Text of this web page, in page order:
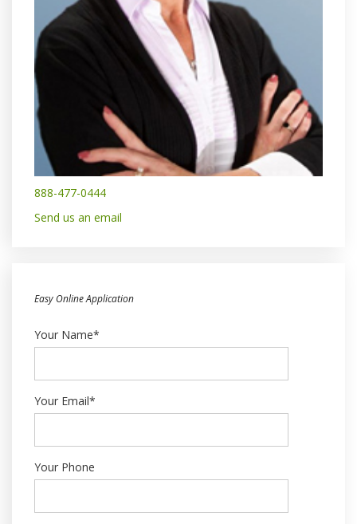
888-477-0444
Send us an email
Easy Online Application
Your Name*
Your Email*
Your Phone